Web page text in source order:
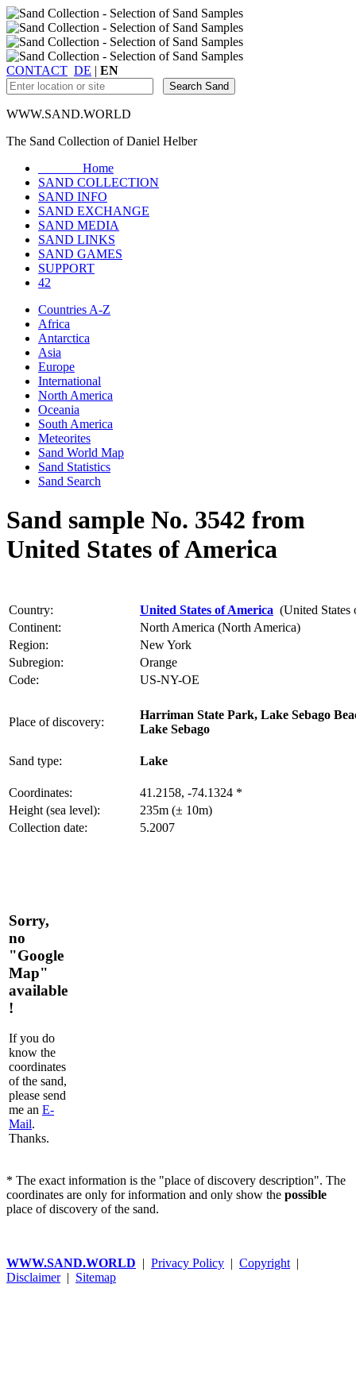
CONTACT DE | EN
WWW.SAND.WORLD
The Sand Collection of Daniel Helber
Home
SAND COLLECTION
SAND INFO
SAND EXCHANGE
SAND MEDIA
SAND LINKS
SAND GAMES
SUPPORT
42
Countries A-Z
Africa
Antarctica
Asia
Europe
International
North America
Oceania
South America
Meteorites
Sand World Map
Sand Statistics
Sand Search
Sand sample No. 3542 from
United States of America
Country: United States of America (United States
Continent:
North America (North America)
Region:
New York
Subregion:
Orange
Code:
US-NY-OE
Place of discovery:
Harriman State Park, Lake Sebago
Lake Sebago
Sand type: Lake
Coordinates:
41.2158, -74.1324 *
Height (sea level):
235m (± 10m)
Collection date:
5.2007
Sorry,
no
"Google
Map"
available
!
If you do
know the
coordinates
of the sand,
please send
me an E-
Mail.
Thanks.
* The exact information is the "place of discovery description". The
coordinates are only for information and only show the possible
place of discovery of the sand.
WWW.SAND.WORLD | Privacy Policy | Copyright |
Disclaimer| Sitemap